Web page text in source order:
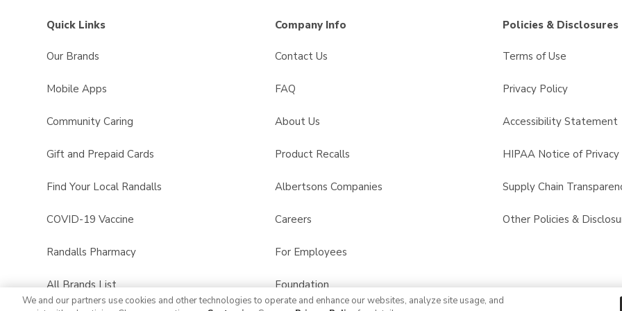
Quick Links
Our Brands
Mobile Apps
Community Caring
Gift and Prepaid Cards
Find Your Local Randalls
COVID-19 Vaccine
Randalls Pharmacy
All Brands List
Company Info
Contact Us
FAQ
About Us
Product Recalls
Albertsons Companies
Careers
For Employees
Foundation
Policies & Disclosures
Terms of Use
Privacy Policy
Accessibility Statement
HIPAA Notice of Privacy
Supply Chain
Other Policies &
We and our partners use cookies and other technologies to operate and enhance our websites, analyze site usage, and